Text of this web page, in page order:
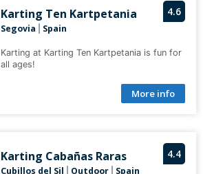
4.6
Karting Ten Kartpetania
Segovia Spain
Karting at Karting Ten Kartpetania is fun for
all ages!
More info
4.4
Karting Cabañas Raras
Cubillos del Sil Outdoor| Spain